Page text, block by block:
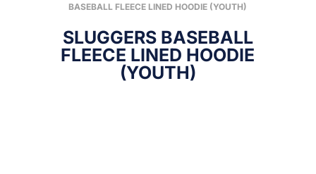
BASEBALL FLEECE LINED HOODIE (YOUTH)
SLUGGERS BASEBALL
FLEECE LINED HOODIE
(YOUTH)